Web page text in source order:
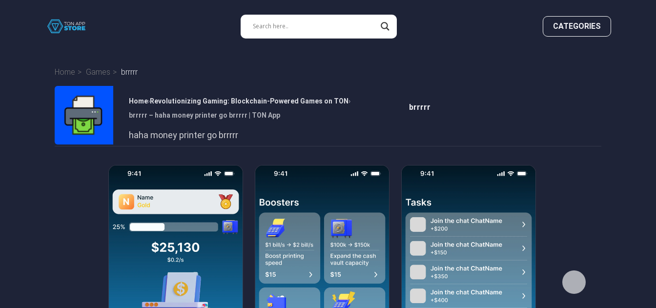
CATEGORIES
Home Games brrrrr
Home Revolutionizing Gaming: Blockchain-Powered Games on TON
brrrrr – haha money printer go brrrrr | TON App
brrrrr
haha money printer go brrrrr